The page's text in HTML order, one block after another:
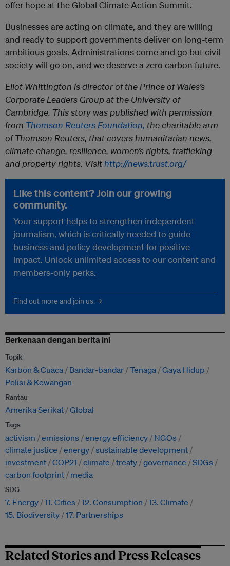
offer hope at the Global Climate Action Summit.
Businesses are acting on climate, and they are willing
and ready to support governments deliver on long-term
ambitious goals. Administrations come and go but civil
society will go on, and we deserve a zero carbon future.
Eliot Whittington is director of the Prince of Wales’s
Corporate Leaders Group at the University of
Cambridge. This story was published with permission
from Thomson Reuters Foundation, the charitable arm
of Thomson Reuters, that covers humanitarian news,
climate change, resilience, women’s rights, trafficking
and property rights. Visithttp://news.trust.org/
Like this content? Join our growing
community.
Your support helps to strengthen independent
journalism, which is critically needed to guide
business and policy development for positive
impact. Unlock unlimited access to our content and
members-only perks.
Find out more and join us. →
Berkenaan dengan berita ini
Topik
Karbon & Cuaca Bandar-bandar Tenaga Gaya Hidup
Polisi & Kewangan
Rantau
Amerika Serikat Global
Tags
activism emissions energy efficiency
NGOs
climate justice
energy sustainable development
investment COP21 climate treaty governance
SDGs
carbon footprint
media
SDG
7. Energy 11. Cities 12. Consumption
13. Climate
15. Biodiversity 17. Partnerships
Related Stories and Press Releases